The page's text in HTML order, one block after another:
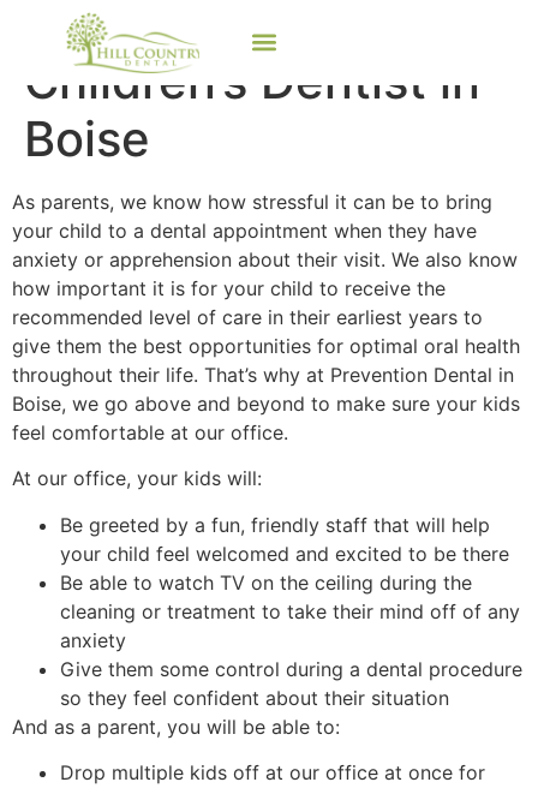
Children’s Dentist in
Boise
As parents, we know how stressful it can be to bring
your child to a dental appointment when they have
anxiety or apprehension about their visit. We also know
how important it is for your child to receive the
recommended level of care in their earliest years to
give them the best opportunities for optimal oral health
throughout their life. That’s why at Prevention Dental in
Boise, we go above and beyond to make sure your kids
feel comfortable at our office.
At our office, your kids will:
Be greeted by a fun, friendly staff that will help
your child feel welcomed and excited to be there
Be able to watch TV on the ceiling during the
cleaning or treatment to take their mind off of any
anxiety
Give them some control during a dental procedure
so they feel confident about their situation
And as a parent, you will be able to:
Drop multiple kids off at our office at once for